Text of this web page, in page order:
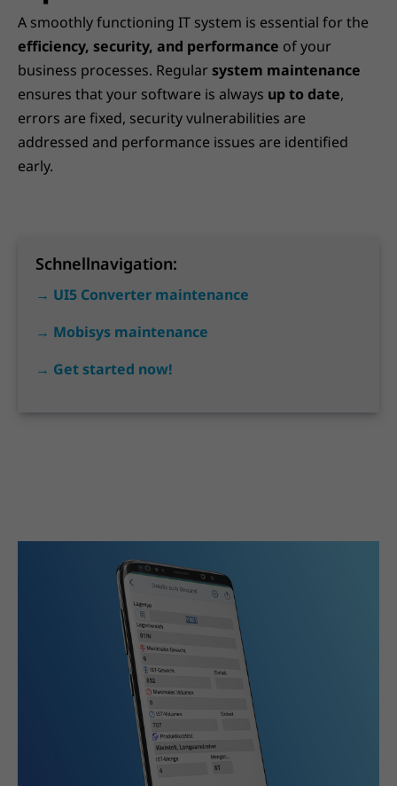
A smoothly functioning IT system is essential for the
efficiency, security, and performance of your
business processes. Regular system maintenance
ensures that your software is always up to date,
errors are fixed, security vulnerabilities are
addressed and performance issues are identified
early.
Schnellnavigation:
→ UI5 Converter maintenance
→ Mobisys maintenance
→ Get started now!